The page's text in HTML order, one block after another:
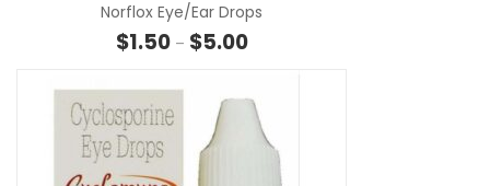
Norflox Eye/Ear Drops
$1.50 – $5.00Price range: $1.50 through $5.00